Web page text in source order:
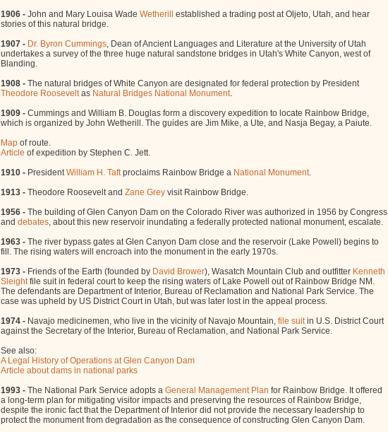
1906 - John and Mary Louisa Wade Wetherill
established a trading post at Oljeto, Utah, and hear
stories of this natural bridge.
1907 - Dr. Byron Cummings, Dean of Ancient Languages and Literature at the University of Utah
undertakes a survey of the three huge natural sandstone bridges in Utah's White Canyon, west of
Blanding.
1908 - The natural bridges of White Canyon are designated for federal protection by President
Theodore Rooseveltas Natural Bridges National Monument.
1909 - Cummings and William B. Douglas form a discovery expedition to locate Rainbow Bridge,
which is organized by John Wetherill. The guides are Jim Mike, a Ute, and Nasja Begay, a Paiute.
Map of route.
Article of expedition by Stephen C. Jett.
1910 - PresidentWilliam H. Taftproclaims Rainbow Bridge a National Monument.
1913 - Theodore Roosevelt and Zane Grey visit Rainbow Bridge.
1956 - The building of Glen Canyon Dam on the Colorado River was authorized in 1956 by Congress
and debates, about this new reservoir inundating a federally protected national monument, escalate.
1963 - The river bypass gates at Glen Canyon Dam close and the reservoir (Lake Powell) begins to
fill. The rising waters will encroach into the monument in the early 1970s.
1973 - Friends of the Earth (founded by David Brower), Wasatch Mountain Club and outfitter Kenneth
Sleightfile suit in federal court to keep the rising waters of Lake Powell out of Rainbow Bridge NM.
The defendants are Department of Interior, Bureau of Reclamation and National Park Service. The
case was upheld by US District Court in Utah, but was later lost in the appeal process.
1974 - Navajo medicinemen, who live in the vicinity of Navajo Mountain, file suitin U.S. District Court
against the Secretary of the Interior, Bureau of Reclamation, and National Park Service.
See also:
A Legal History of Operations at Glen Canyon Dam
Article about dams in national parks
1993 - The National Park Service adopts a General Management Plan for Rainbow Bridge. It offered
a long-term plan for mitigating visitor impacts and preserving the resources of Rainbow Bridge,
despite the ironic fact that the Department of Interior did not provide the necessary leadership to
protect the monument from degradation as the consequence of constructing Glen Canyon Dam.